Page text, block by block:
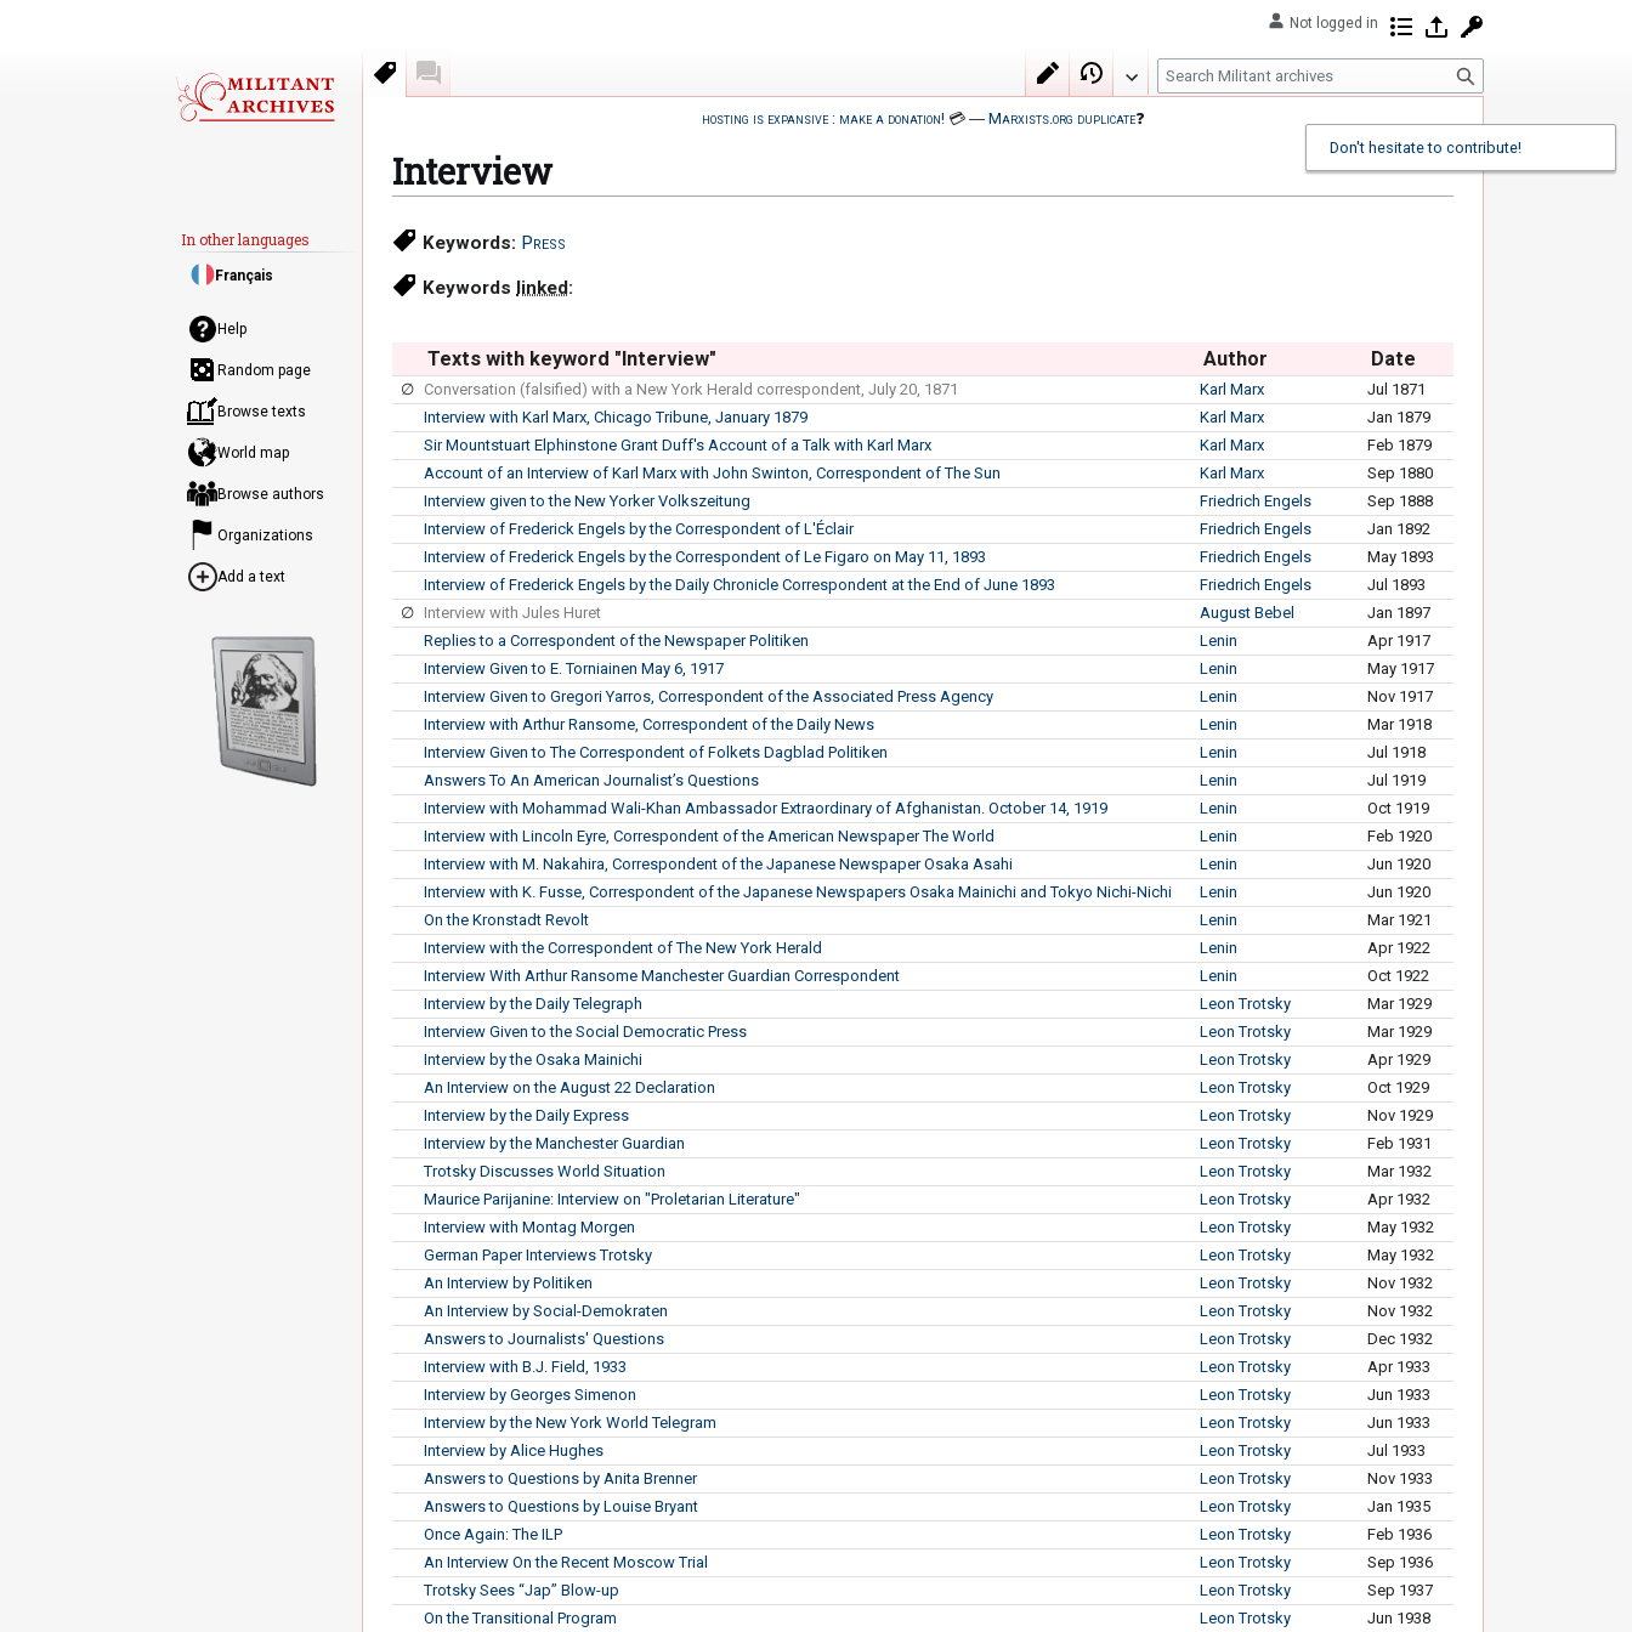
hosting is expansive : make a donation!💳― Marxists.org duplicate❓
Interview
Jump
to
navigation
Jump
to
search
Keywords: Press
Keywords linked:
Texts with keyword "Interview" Author Date
∅ Conversation (falsified) with a New York Herald correspondent, July 20, 1871 Karl Marx
Jul 1871
Interview with Karl Marx, Chicago Tribune, January 1879
Karl Marx
Jan 1879
Sir Mountstuart Elphinstone Grant Duff's Account of a Talk with Karl Marx
Karl Marx
Feb 1879
Account of an Interview of Karl Marx with John Swinton, Correspondent of The Sun
Karl Marx
Sep 1880
Interview given to the New Yorker Volkszeitung
Friedrich Engels
Sep 1888
Interview of Frederick Engels by the Correspondent of L'Éclair
Friedrich Engels
Jan 1892
Interview of Frederick Engels by the Correspondent of Le Figaro on May 11, 1893
Friedrich Engels
May 1893
Interview of Frederick Engels by the Daily Chronicle Correspondent at the End of June 1893
Friedrich Engels
Jul 1893
∅ Interview with Jules Huret August Bebel
Jan 1897
Replies to a Correspondent of the Newspaper Politiken
Lenin
Apr 1917
Interview Given to E. Torniainen May 6, 1917
Lenin
May 1917
Interview Given to Gregori Yarros, Correspondent of the Associated Press Agency
Lenin
Nov 1917
Interview with Arthur Ransome, Correspondent of the Daily News
Lenin
Mar 1918
Interview Given to The Correspondent of Folkets Dagblad Politiken
Lenin
Jul 1918
Answers To An American Journalist’s Questions
Lenin
Jul 1919
Interview with Mohammad Wali-Khan Ambassador Extraordinary of Afghanistan. October 14, 1919
Lenin
Oct 1919
Interview with Lincoln Eyre, Correspondent of the American Newspaper The World
Lenin
Feb 1920
Interview with M. Nakahira, Correspondent of the Japanese Newspaper Osaka Asahi
Lenin
Jun 1920
Interview with K. Fusse, Correspondent of the Japanese Newspapers Osaka Mainichi and Tokyo Nichi-Nichi
Lenin
Jun 1920
On the Kronstadt Revolt
Lenin
Mar 1921
Interview with the Correspondent of The New York Herald
Lenin
Apr 1922
Interview With Arthur Ransome Manchester Guardian Correspondent
Lenin
Oct 1922
Interview by the Daily Telegraph
Leon Trotsky
Mar 1929
Interview Given to the Social Democratic Press
Leon Trotsky
Mar 1929
Interview by the Osaka Mainichi
Leon Trotsky
Apr 1929
An Interview on the August 22 Declaration
Leon Trotsky
Oct 1929
Interview by the Daily Express
Leon Trotsky
Nov 1929
Interview by the Manchester Guardian
Leon Trotsky
Feb 1931
Trotsky Discusses World Situation
Leon Trotsky
Mar 1932
Maurice Parijanine: Interview on "Proletarian Literature"
Leon Trotsky
Apr 1932
Interview with Montag Morgen
Leon Trotsky
May 1932
German Paper Interviews Trotsky
Leon Trotsky
May 1932
An Interview by Politiken
Leon Trotsky
Nov 1932
An Interview by Social-Demokraten
Leon Trotsky
Nov 1932
Answers to Journalists' Questions
Leon Trotsky
Dec 1932
Interview with B.J. Field, 1933
Leon Trotsky
Apr 1933
Interview by Georges Simenon
Leon Trotsky
Jun 1933
Interview by the New York World Telegram
Leon Trotsky
Jun 1933
Interview by Alice Hughes
Leon Trotsky
Jul 1933
Answers to Questions by Anita Brenner
Leon Trotsky
Nov 1933
Answers to Questions by Louise Bryant
Leon Trotsky
Jan 1935
Once Again: The ILP
Leon Trotsky
Feb 1936
An Interview On the Recent Moscow Trial
Leon Trotsky
Sep 1936
Trotsky Sees “Jap” Blow-up
Leon Trotsky
Sep 1937
On the Transitional Program
Leon Trotsky Jun 1938
Not logged in Contributions
Log in
Keywords Edit View history
S
e
c
Help
Random page
Browse texts
World map
Browse authors
Organizations
Add a text
In other languages
Français
Don't hesitate to contribute!